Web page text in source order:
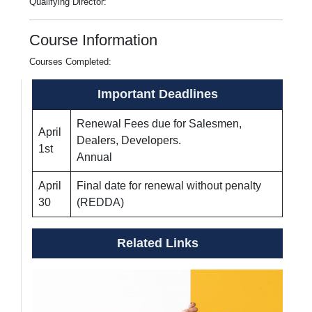
Course Information
Courses Completed:
Important Deadlines
April
1st
Renewal Fees due for Salesmen,
Dealers, Developers.
Annual
April
30
Final date for renewal without penalty
(REDDA)
Related Links